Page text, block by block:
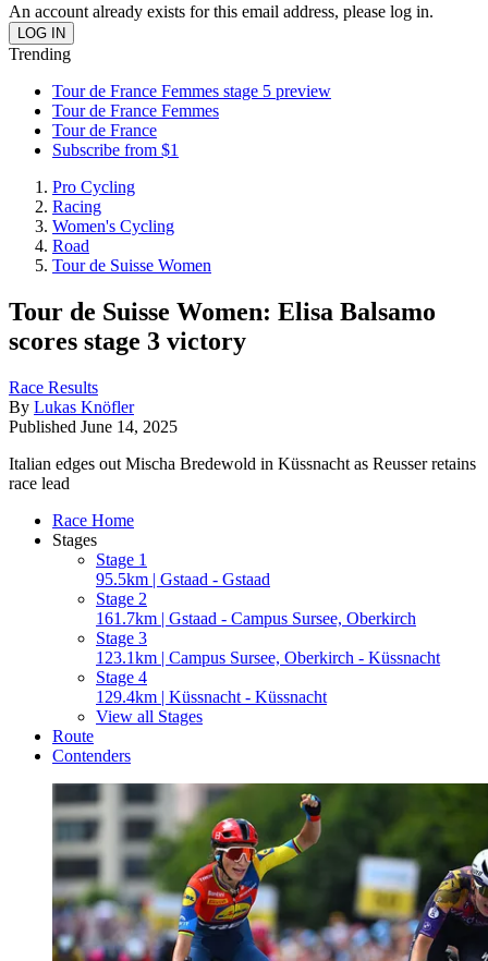
An account already exists for this email address, please log in.
Trending
Tour de France Femmes stage 5 preview
Tour de France Femmes
Tour de France
Subscribe from $1
Pro Cycling
Racing
Women's Cycling
Road
Tour de Suisse Women
Tour de Suisse Women: Elisa Balsamo
scores stage 3 victory
Race Results
By Lukas Knöfler
Published June 14, 2025
Italian edges out Mischa Bredewold in Küssnacht as Reusser retains
race lead
Race Home
Stages
Stage 1
95.5km | Gstaad - Gstaad
Stage 2
161.7km | Gstaad - Campus Sursee, Oberkirch
Stage 3
123.1km | Campus Sursee, Oberkirch - Küssnacht
Stage 4
129.4km | Küssnacht - Küssnacht
View all Stages
Route
Contenders